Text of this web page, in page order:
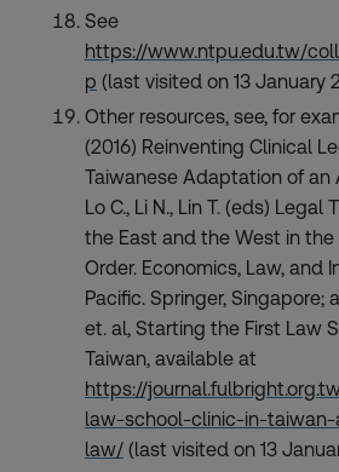
See
https://www.ntpu.edu.tw/
p (last visited on 13 January
Other resources, see, for
(2016) Reinventing Clinical
Taiwanese Adaptation of an
Lo C., Li N., Lin T. (eds)
the East and the West in
Order. Economics, Law, and
Pacific. Springer, Singapore;
et. al, Starting the First Law
Taiwan, available at
https://
law-school-clinic-in-
law/ (last visited on 13